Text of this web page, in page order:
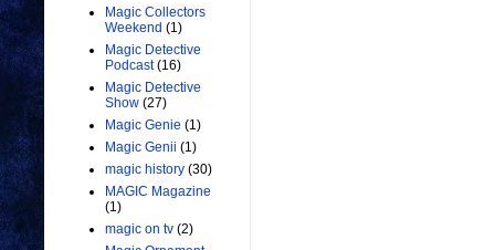
Magic Collectors
Weekend (1)
Magic Detective
Podcast (16)
Magic Detective
Show (27)
Magic Genie (1)
Magic Genii (1)
magic history (30)
MAGIC Magazine
(1)
magic on tv (2)